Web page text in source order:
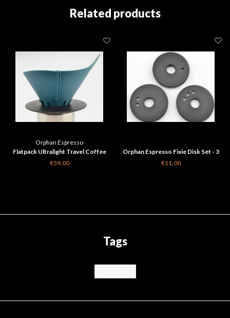
Related products
Orphan Espresso
Flatpack Ultralight Travel Coffee
Dripper with Tyvek Bag
€59,00
Orphan Espresso Fixie Disk Set - 3
pc - Fine, Medium & Coarse
€11,00
Tags